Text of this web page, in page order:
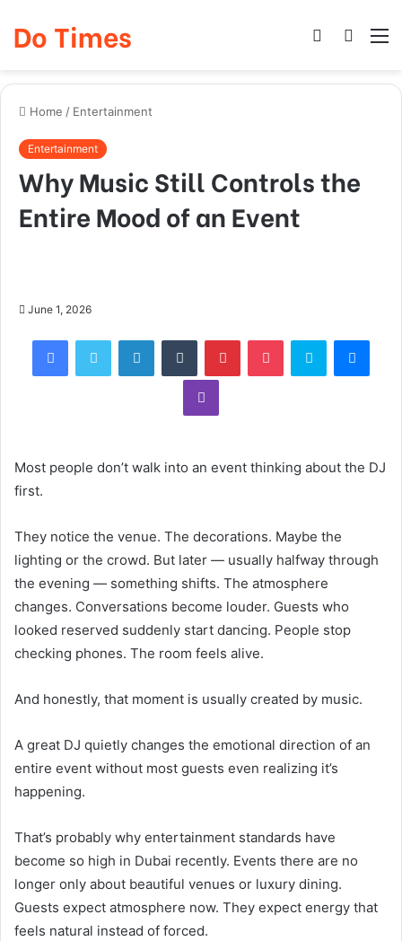
Do Times
Search
Log
Home / Entertainment
Entertainment
Why Music Still Controls the
Entire Mood of an Event
June 1, 2026
FacebookTwitter LinkedInTumblr PinterestPocket Skype
Viber
Most people don’t walk into an event thinking about the DJ
first.
They notice the venue. The decorations. Maybe the
lighting or the crowd. But later — usually halfway through
the evening — something shifts. The atmosphere
changes. Conversations become louder. Guests who
looked reserved suddenly start dancing. People stop
checking phones. The room feels alive.
And honestly, that moment is usually created by music.
A great DJ quietly changes the emotional direction of an
entire event without most guests even realizing it’s
happening.
That’s probably why entertainment standards have
become so high in Dubai recently. Events there are no
longer only about beautiful venues or luxury dining.
Guests expect atmosphere now. They expect energy that
feels natural instead of forced.